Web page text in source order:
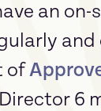
an on-
and
of
6